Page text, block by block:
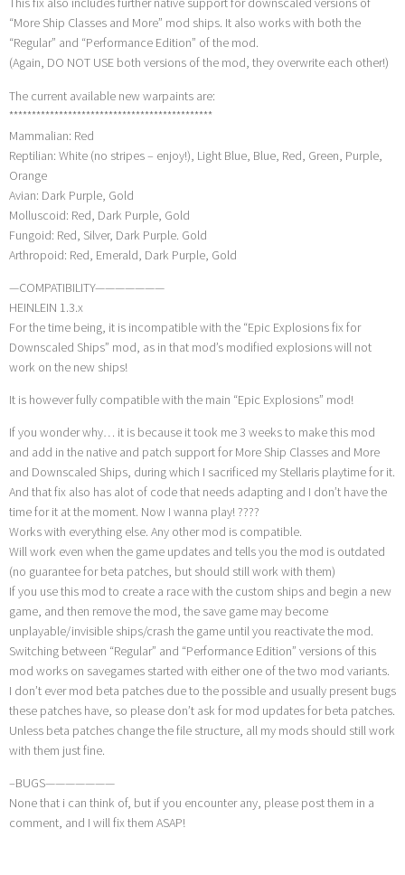
“More Ship Classes and More” mod ships. It also works with both the
“Regular” and “Performance Edition” of the mod.
(Again, DO NOT USE both versions of the mod, they overwrite each other!)
The current available new warpaints are:
*********************************************
Mammalian: Red
Reptilian: White (no stripes – enjoy!), Light Blue, Blue, Red, Green, Purple,
Orange
Avian: Dark Purple, Gold
Molluscoid: Red, Dark Purple, Gold
Fungoid: Red, Silver, Dark Purple. Gold
Arthropoid: Red, Emerald, Dark Purple, Gold
—COMPATIBILITY———————
HEINLEIN 1.3.x
For the time being, it is incompatible with the “Epic Explosions fix for
Downscaled Ships” mod, as in that mod’s modified explosions will not
work on the new ships!
It is however fully compatible with the main “Epic Explosions” mod!
If you wonder why… it is because it took me 3 weeks to make this mod
and add in the native and patch support for More Ship Classes and More
and Downscaled Ships, during which I sacrificed my Stellaris playtime for it.
And that fix also has alot of code that needs adapting and I don’t have the
time for it at the moment. Now I wanna play! ????
Works with everything else. Any other mod is compatible.
Will work even when the game updates and tells you the mod is outdated
(no guarantee for beta patches, but should still work with them)
If you use this mod to create a race with the custom ships and begin a new
game, and then remove the mod, the save game may become
unplayable/invisible ships/crash the game until you reactivate the mod.
Switching between “Regular” and “Performance Edition” versions of this
mod works on savegames started with either one of the two mod variants.
I don’t ever mod beta patches due to the possible and usually present bugs
these patches have, so please don’t ask for mod updates for beta patches.
Unless beta patches change the file structure, all my mods should still work
with them just fine.
–BUGS———————
None that i can think of, but if you encounter any, please post them in a
comment, and I will fix them ASAP!